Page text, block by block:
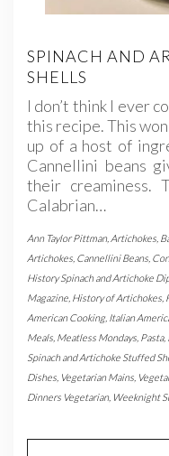
SPINACH AND
SHELLS
I don’t think I ever
this recipe. This
up of a host of
Cannellini beans
their creaminess.
Calabrian…
Ann Taylor Pittman, Artichokes
Artichokes Cannellini Beans
History Spinach and Artichoke
Magazine History of Artichokes
American Cooking, Italian
Meals Meatless Mondays Pasta,
Spinach and Artichoke Stuffed
Dishes Vegetarian Mains
Dinners Vegetarian, Weeknight